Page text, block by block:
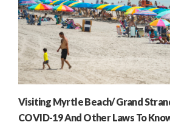
Visiting Myrtle Beach/ Grand
COVID-19 And Other Laws To